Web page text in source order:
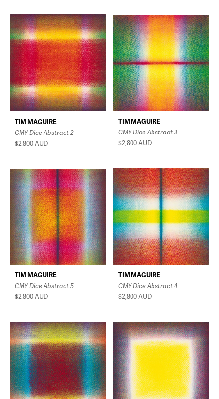
TIM MAGUIRE
CMY Dice Abstract 2
$2,800AUD
TIM MAGUIRE
CMY Dice Abstract 3
$2,800AUD
TIM MAGUIRE
CMY Dice Abstract 4
$2,800AUD
TIM MAGUIRE
CMY Dice Abstract 5
$2,800AUD